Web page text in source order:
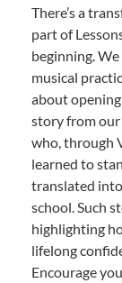
There’s a
part of
beginning.
musical
about
story from
who, through
learned to
translated
school. Such
highlighting
lifelong
Encourage